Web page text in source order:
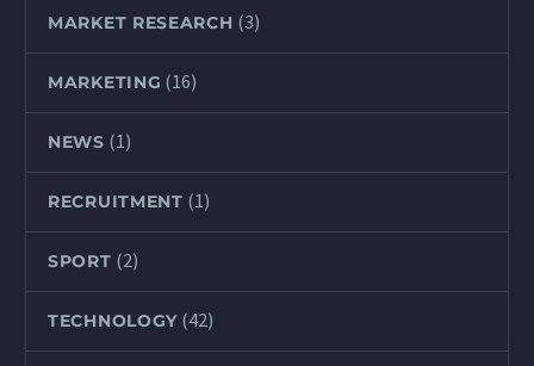
MARKET RESEARCH (3)
MARKETING (16)
NEWS (1)
RECRUITMENT (1)
SPORT (2)
TECHNOLOGY (42)